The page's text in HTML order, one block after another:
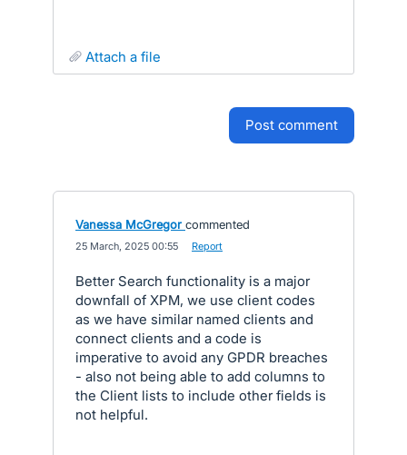
attach a file
post comment
Vanessa McGregor commented
25 March, 2025 00:55 Report
Better Search functionality is a major
downfall of XPM, we use client codes
as we have similar named clients and
connect clients and a code is
imperative to avoid any GPDR breaches
- also not being able to add columns to
the Client lists to include other fields is
not helpful.